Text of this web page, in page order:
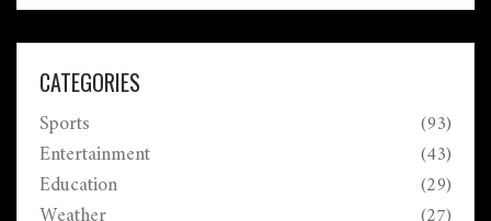
welcome change from the more conservative approach
of the past, and it has already been seen that he can
take the game away from the opposition quickly. He
is also a very capable wicket-keeper and has the
potential to be a great leader in the future. Rohit
Sharma believes that Pant is the spark India needs in
the middle order, and his presence will help the team
achieve great success.
CATEGORIES
Sports (93)
Entertainment (43)
Education (29)